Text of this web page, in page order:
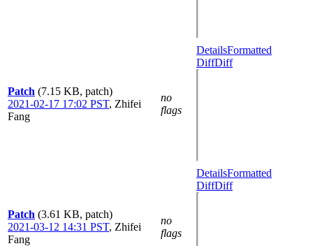
Patch (7.15 KB, patch)
2021-02-17 17:02 PST, Zhifei
Fang
no
flags
DetailsFormatted
DiffDiff
Patch (3.61 KB, patch)
2021-03-12 14:31 PST, Zhifei
Fang
no
flags
DetailsFormatted
DiffDiff